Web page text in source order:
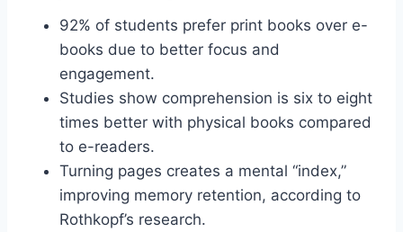
92% of students prefer print books over e-
books due to better focus and
engagement.
Studies show comprehension is six to eight
times better with physical books compared
to e-readers.
Turning pages creates a mental “index,”
improving memory retention, according to
Rothkopf’s research.